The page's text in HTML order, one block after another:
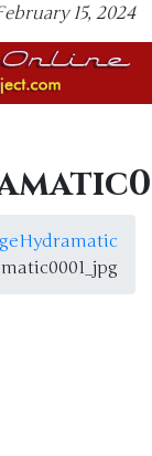
15, 2024